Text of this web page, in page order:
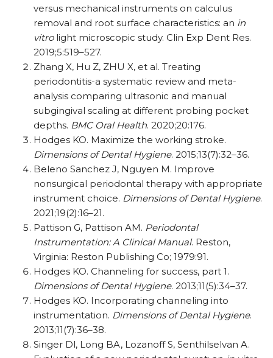
versus mechanical instruments on calculus
removal and root surface characteristics: an in
vitrolight microscopic study. Clin Exp Dent Res.
2019;5:519–527.
Zhang X, Hu Z, ZHU X, et al. Treating
periodontitis-a systematic review and meta-
analysis comparing ultrasonic and manual
subgingival scaling at different probing pocket
depths. BMC Oral Health. 2020;20:176.
Hodges KO. Maximize the working stroke.
Dimensions of Dental Hygiene. 2015;13(7):32–36.
Beleno Sanchez J, Nguyen M. Improve
nonsurgical periodontal therapy with appropriate
instrument choice. Dimensions of Dental Hygiene.
2021;19(2):16–21.
Pattison G, Pattison AM. Periodontal
Instrumentation: A Clinical Manual. Reston,
Virginia: Reston Publishing Co; 1979:91.
Hodges KO. Channeling for success, part 1.
Dimensions of Dental Hygiene. 2013;11(5):34–37.
Hodges KO. Incorporating channeling into
instrumentation. Dimensions of Dental Hygiene.
2013;11(7):36–38.
Singer Dl, Long BA, Lozanoff S, Senthilselvan A.